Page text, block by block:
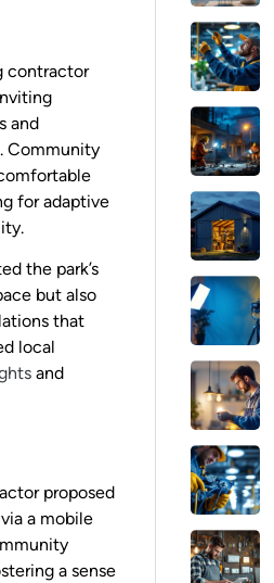
contractor
and
Community
for adaptive
the park’s
but also
that
local
and
proposed
a mobile
a sense